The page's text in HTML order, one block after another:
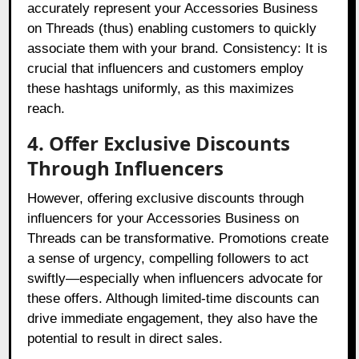
accurately represent your Accessories Business
on Threads (thus) enabling customers to quickly
associate them with your brand. Consistency: It is
crucial that influencers and customers employ
these hashtags uniformly, as this maximizes
reach.
4. Offer Exclusive Discounts
Through Influencers
However, offering exclusive discounts through
influencers for your Accessories Business on
Threads can be transformative. Promotions create
a sense of urgency, compelling followers to act
swiftly—especially when influencers advocate for
these offers. Although limited-time discounts can
drive immediate engagement, they also have the
potential to result in direct sales.